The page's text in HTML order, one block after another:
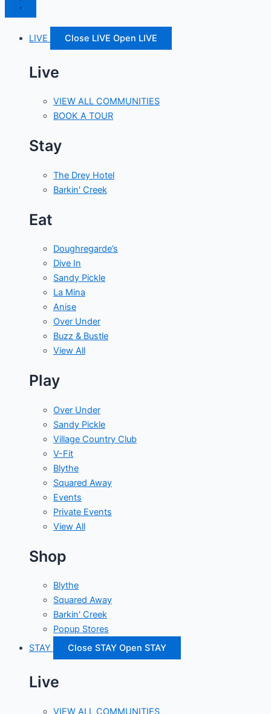
LIVE Close LIVE Open LIVE
Live
VIEW ALL COMMUNITIES
BOOK A TOUR
Stay
The Drey Hotel
Barkin' Creek
Eat
Doughregarde’s
Dive In
Sandy Pickle
La Mina
Anise
Over Under
Buzz & Bustle
View All
Play
Over Under
Sandy Pickle
Village Country Club
V-Fit
Blythe
Squared Away
Events
Private Events
View All
Shop
Blythe
Squared Away
Barkin' Creek
Popup Stores
STAY
Close STAY Open STAY
Live
VIEW ALL COMMUNITIES